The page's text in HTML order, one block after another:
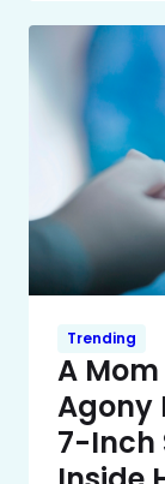
Trending
A
Agony
7-Inch